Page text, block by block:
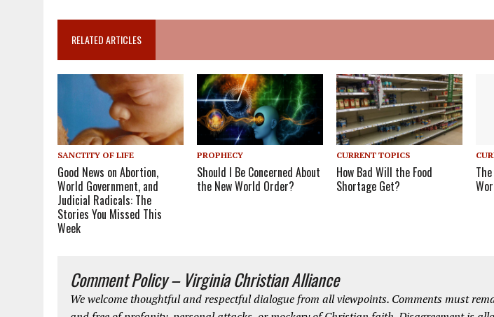
RELATED ARTICLES
SANCTITY OF LIFE
Good News on Abortion,
World Government, and
Judicial Radicals: The
Stories You Missed This
Week
PROPHECY
Should I Be Concerned About
the New World Order?
CURRENT TOPICS
How Bad Will the Food
Shortage Get?
Comment Policy – Virginia Christian Alliance
We welcome thoughtful and respectful dialogue from all viewpoints. Comments must